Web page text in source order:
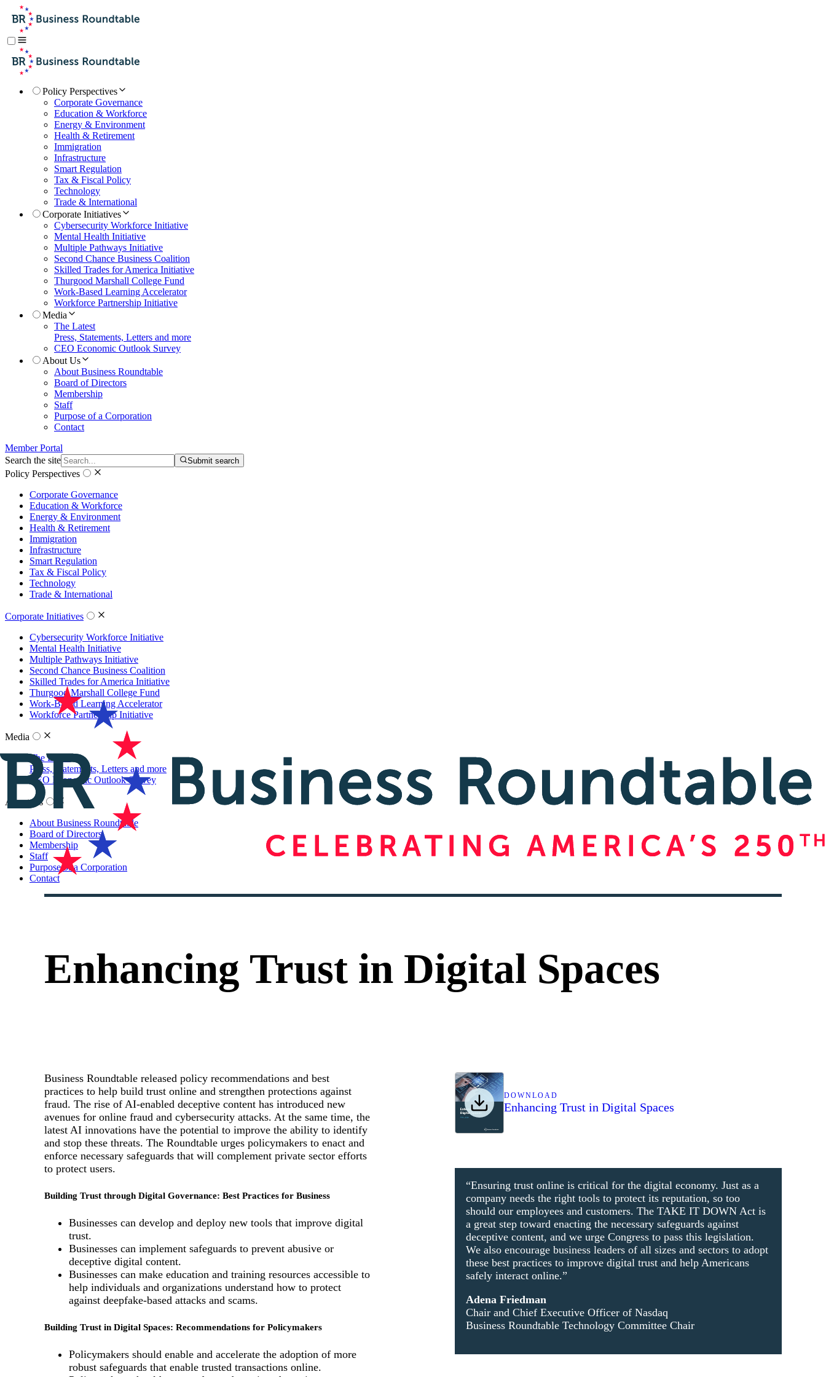
Policy Perspectives
Corporate Governance
Education & Workforce
Energy & Environment
Health & Retirement
Immigration
Infrastructure
Smart Regulation
Tax & Fiscal Policy
Technology
Trade & International
Corporate Initiatives
Cybersecurity Workforce Initiative
Mental Health Initiative
Multiple Pathways Initiative
Second Chance Business Coalition
Skilled Trades for America Initiative
Thurgood Marshall College Fund
Work-Based Learning Accelerator
Workforce Partnership Initiative
Media
The Latest
Press, Statements, Letters and more
CEO Economic Outlook Survey
About Us
About Business Roundtable
Board of Directors
Membership
Staff
Purpose of a Corporation
Contact
Member Portal
Search the site
Submit search
Policy Perspectives
Corporate Governance
Education & Workforce
Energy & Environment
Health & Retirement
Immigration
Infrastructure
Smart Regulation
Tax & Fiscal Policy
Technology
Trade & International
Corporate Initiatives
Cybersecurity Workforce Initiative
Mental Health Initiative
Multiple Pathways Initiative
Second Chance Business Coalition
Skilled Trades for America Initiative
Thurgood Marshall College Fund
Work-Based Learning Accelerator
Workforce Partnership Initiative
Media
The Latest
Press, Statements, Letters and more
CEO Economic Outlook Survey
About Us
About Business Roundtable
Board of Directors
Membership
Staff
Purpose of a Corporation
Contact
Enhancing Trust in Digital Spaces
Business Roundtable released policy recommendations and best
practices to help build trust online and strengthen protections against
fraud. The rise of AI-enabled deceptive content has introduced new
avenues for online fraud and cybersecurity attacks. At the same time, the
latest AI innovations have the potential to improve the ability to identify
and stop these threats. The Roundtable urges policymakers to enact and
enforce necessary safeguards that will complement private sector efforts
to protect users.
Building Trust through Digital Governance: Best Practices for Business
Businesses can develop and deploy new tools that improve digital
trust.
Businesses can implement safeguards to prevent abusive or
deceptive digital content.
Businesses can make education and training resources accessible to
help individuals and organizations understand how to protect
against deepfake-based attacks and scams.
Building Trust in Digital Spaces: Recommendations for Policymakers
Policymakers should enable and accelerate the adoption of more
robust safeguards that enable trusted transactions online.
DOWNLOAD
Enhancing Trust in Digital Spaces
“Ensuring trust online is critical for the digital economy. Just as a
company needs the right tools to protect its reputation, so too
should our employees and customers. The TAKE IT DOWN Act is
a great step toward enacting the necessary safeguards against
deceptive content, and we urge Congress to pass this legislation.
We also encourage business leaders of all sizes and sectors to adopt
these best practices to improve digital trust and help Americans
safely interact online.”
Adena Friedman
Chair and Chief Executive Officer of Nasdaq
Business Roundtable Technology Committee Chair